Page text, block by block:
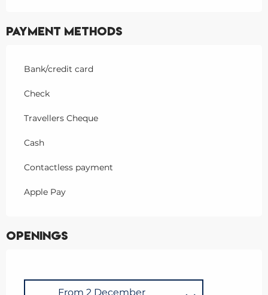
Payment methods
Bank/credit card
Check
Travellers Cheque
Cash
Contactless payment
Apple Pay
Openings
From 2 December